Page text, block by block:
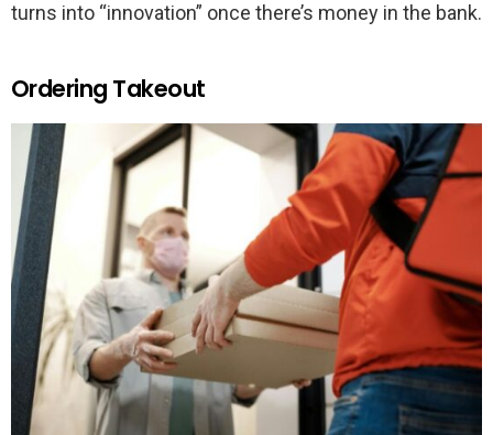
turns into “innovation” once there’s money in the bank.
Ordering Takeout